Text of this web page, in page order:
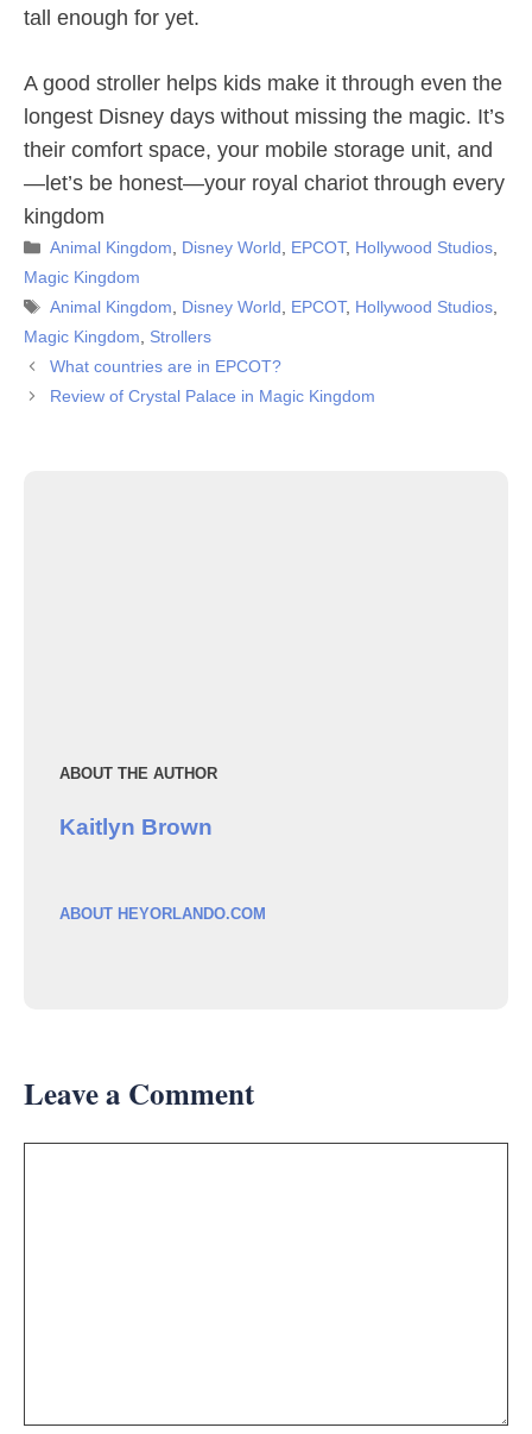
tall enough for yet.
A good stroller helps kids make it through even the
longest Disney days without missing the magic. It’s
their comfort space, your mobile storage unit, and
—let’s be honest—your royal chariot through every
kingdom
Categories
Animal Kingdom, Disney World, EPCOT, Hollywood Studios,
Magic Kingdom
Tags
Animal Kingdom, Disney World, EPCOT, Hollywood Studios,
Magic Kingdom, Strollers
What countries are in EPCOT?
Review of Crystal Palace in Magic Kingdom
ABOUT THE AUTHOR
Kaitlyn Brown
ABOUT HEYORLANDO.COM
Leave a Comment